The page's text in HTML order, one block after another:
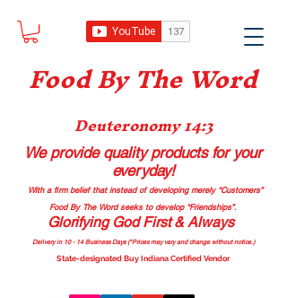
Food By The Word
Deuteronomy 14:3
We provide quality productsfor your
everyday!
With a firm belief that instead of developing merely “Customers”
Food By The Word seeks to develop “Friendships”.
Glorifying God First & Always
Delivery in 10 - 14 Business Days (*Prices may vary and change without notice.)
State-designated Buy Indiana Certified Vendor